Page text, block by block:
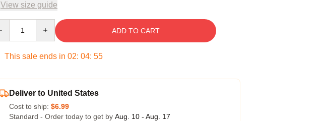
View size guide
ADD TO CART
This sale ends in 02: 04: 54
Deliver to United States
Cost to ship: $6.99
Standard - Order today to get by Aug. 10 - Aug. 17